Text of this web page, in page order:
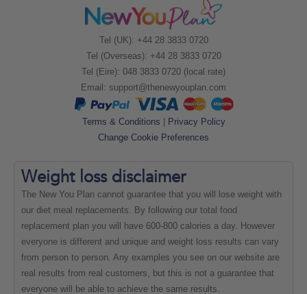
Tel (UK): +44 28 3833 0720
Tel (Overseas): +44 28 3833 0720
Tel (Eire): 048 3833 0720 (local rate)
Email: support@thenewyouplan.com
Terms & Conditions
Privacy Policy
Change Cookie Preferences
Weight loss disclaimer
The New You Plan cannot guarantee that you will lose weight with
our diet meal replacements. By following our total food
replacement plan you will have 600-800 calories a day. However
everyone is different and unique and weight loss results can vary
from person to person. Any examples you see on our website are
real results from real customers, but this is not a guarantee that
everyone will be able to achieve the same results.